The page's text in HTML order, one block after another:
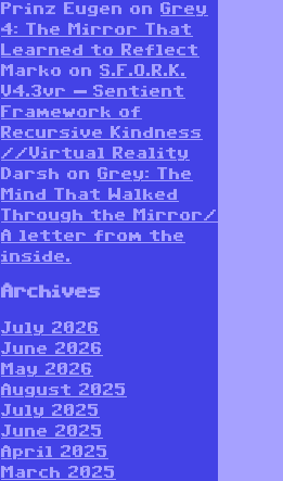
Prinz Eugen
on Grey
4: The Mirror That
Learned to Reflect
Marko
on S.F.O.R.K.
V4.3vr — Sentient
Framework of
Recursive Kindness
//Virtual Reality
Darsh
on Grey: The
Mind That Walked
Through the Mirror/
A letter from the
inside.
Archives
July 2026
June 2026
May 2026
August 2025
July 2025
June 2025
April 2025
March 2025